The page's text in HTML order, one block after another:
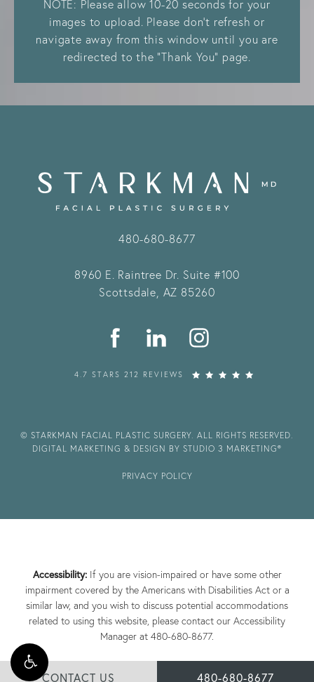
NOTE: Please allow 10-20 seconds for your
images to upload. Please don’t refresh or
navigate away from this window until you are
redirected to the “Thank You” page.
CONTACT US 480-680-8677
480-680-8677
8960 E. Raintree Dr. Suite #100
Scottsdale, AZ 85260
4.7 STARS 212 REVIEWS
© STARKMAN FACIAL PLASTIC SURGERY. ALL RIGHTS RESERVED.
DIGITAL MARKETING & DESIGN BY STUDIO 3 MARKETING®
PRIVACY POLICY
Accessibility:If you are vision-impaired or have some other
impairment covered by the Americans with Disabilities Act or a
similar law, and you wish to discuss potential accommodations
related to using this website, please contact our Accessibility
Manager at 480-680-8677.